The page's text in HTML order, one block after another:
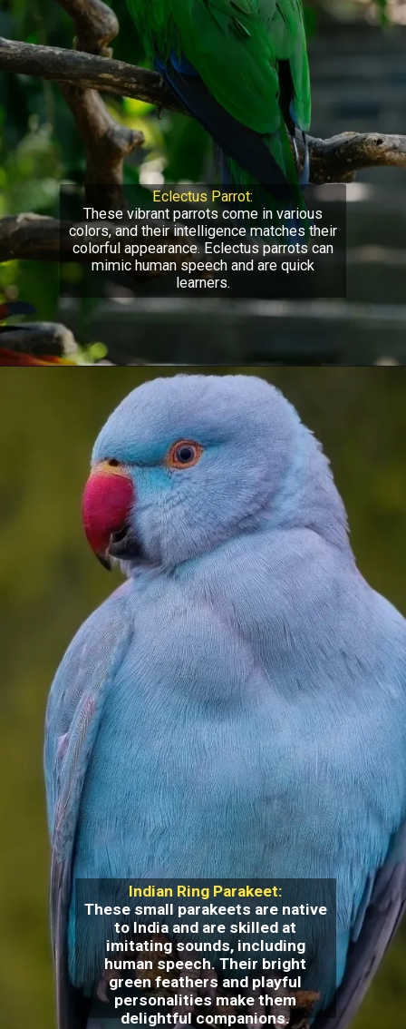
Eclectus Parrot:
These vibrant parrots come in various
colors, and their intelligence matches their
colorful appearance. Eclectus parrots can
mimic human speech and are quick
learners.
Indian Ring Parakeet:
These small parakeets are native
to India and are skilled at
imitating sounds, including
human speech. Their bright
green feathers and playful
personalities make them
delightful companions.